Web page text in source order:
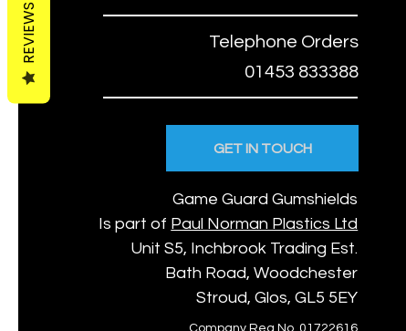
Telephone Orders
01453 833388
GET IN TOUCH
Game Guard Gumshields
Is part of Paul Norman Plastics Ltd
Unit S5, Inchbrook Trading Est.
Bath Road, Woodchester
Stroud, Glos, GL5 5EY
Company Reg No. 01722616
REVIEWS